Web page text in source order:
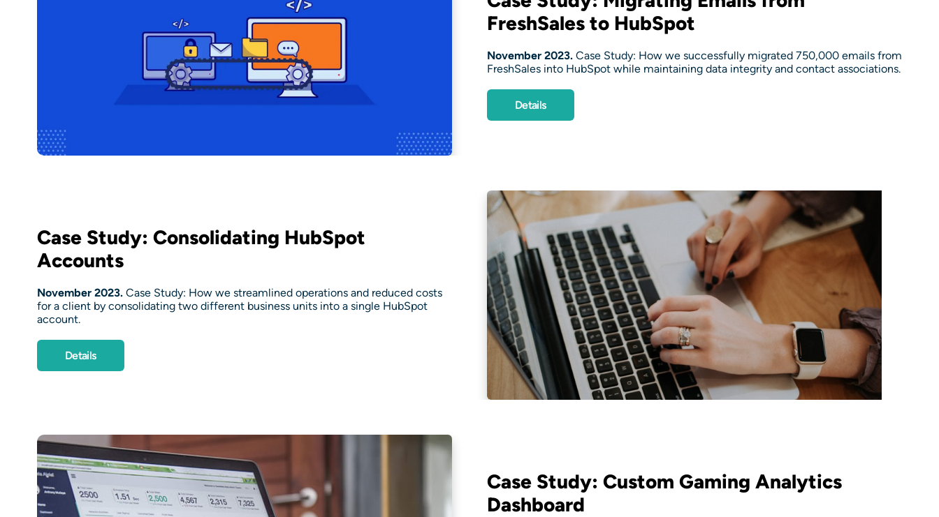
FreshSales to HubSpot
November 2023.Case Study: How we successfully migrated 750,000 emails from
FreshSales into HubSpot while maintaining data integrity and contact associations.
Details
Case Study: Consolidating HubSpot
Accounts
November 2023.Case Study: How we streamlined operations and reduced costs
for a client by consolidating two different business units into a single HubSpot
account.
Details
Case Study: Custom Gaming Analytics
Dashboard